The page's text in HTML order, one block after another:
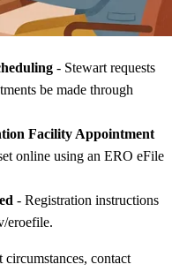
- Stewart requests
be made through
Facility Appointment
online using an ERO eFile
- Registration instructions
eroefile.
contact